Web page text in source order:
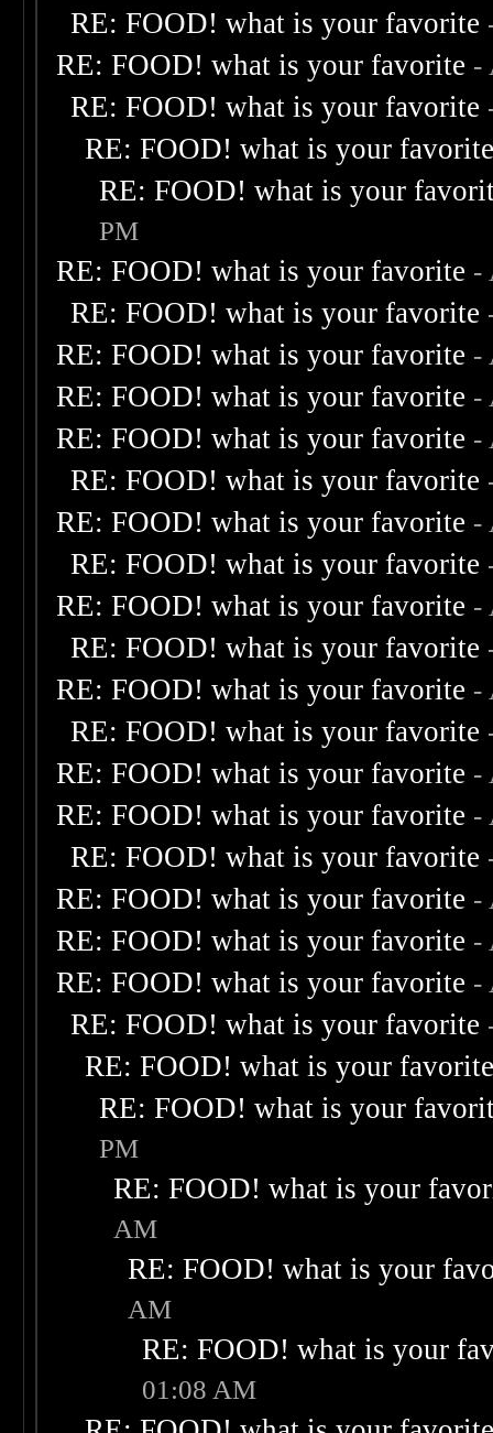
RE: FOOD! what is your favorite
RE: FOOD! what is your favorite -
RE: FOOD! what is your favorite
RE: FOOD! what is your
RE: FOOD! what is your
PM
RE: FOOD! what is your favorite -
RE: FOOD! what is your favorite
RE: FOOD! what is your favorite -
RE: FOOD! what is your favorite -
RE: FOOD! what is your favorite -
RE: FOOD! what is your favorite
RE: FOOD! what is your favorite -
RE: FOOD! what is your favorite
RE: FOOD! what is your favorite -
RE: FOOD! what is your favorite
RE: FOOD! what is your favorite -
RE: FOOD! what is your favorite
RE: FOOD! what is your favorite -
RE: FOOD! what is your favorite -
RE: FOOD! what is your favorite
RE: FOOD! what is your favorite -
RE: FOOD! what is your favorite -
RE: FOOD! what is your favorite -
RE: FOOD! what is your favorite
RE: FOOD! what is your
RE: FOOD! what is your
PM
RE: FOOD! what is your
AM
RE: FOOD! what is your
AM
RE: FOOD! what is your
01:08 AM